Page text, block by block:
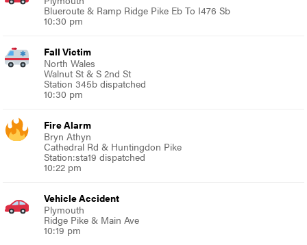
Blueroute & Ramp Ridge Pike Eb To I476 Sb
10:30 pm
Fall Victim
North Wales
Walnut St & S 2nd St
Station 345b dispatched
10:30 pm
Fire Alarm
Bryn Athyn
Cathedral Rd & Huntingdon Pike
Station:sta19 dispatched
10:22 pm
Vehicle Accident
Plymouth
Ridge Pike & Main Ave
10:19 pm